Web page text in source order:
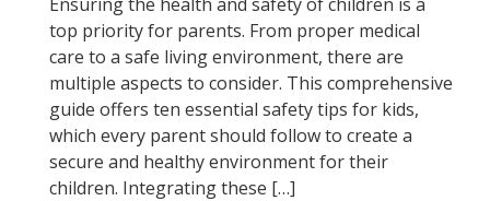
top priority for parents. From proper medical
care to a safe living environment, there are
multiple aspects to consider. This comprehensive
guide offers ten essential safety tips for kids,
which every parent should follow to create a
secure and healthy environment for their
children. Integrating these […]